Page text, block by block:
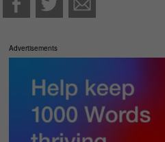
Advertisements